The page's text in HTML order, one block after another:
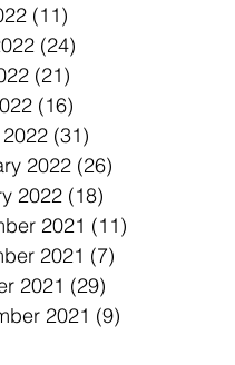
(11)
(24)
(21)
(16)
(31)
2022 (26)
2022 (18)
2021 (11)
2021 (7)
2021 (29)
2021 (9)